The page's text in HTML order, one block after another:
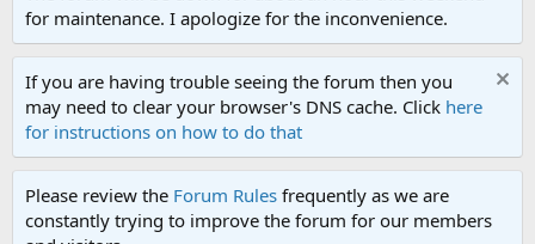
for maintenance. I apologize for the inconvenience.
If you are having trouble seeing the forum then you
may need to clear your browser's DNS cache. Click here
for instructions on how to do that
Please review the Forum Rules frequently as we are
constantly trying to improve the forum for our members